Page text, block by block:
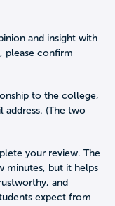
and insight with
please confirm
to the college,
address. (The two
your review. The
minutes, but it helps
and
expect from